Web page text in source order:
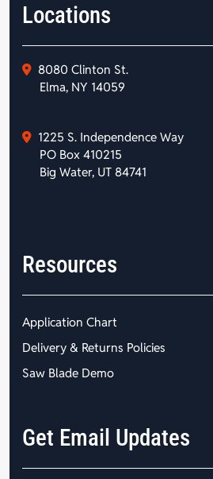
Locations
8080 Clinton St.
Elma, NY 14059
1225 S. Independence Way
PO Box 410215
Big Water, UT 84741
Resources
Application Chart
Delivery & Returns Policies
Saw Blade Demo
Get Email Updates